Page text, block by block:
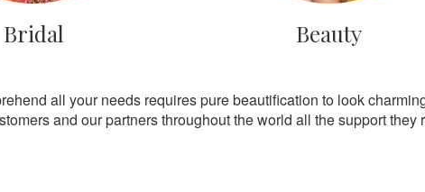
Bridal Beauty
all your needs requires pure beautification to look
and our partners throughout the world all the support